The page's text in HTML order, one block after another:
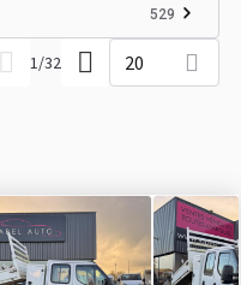
529
1/32 20